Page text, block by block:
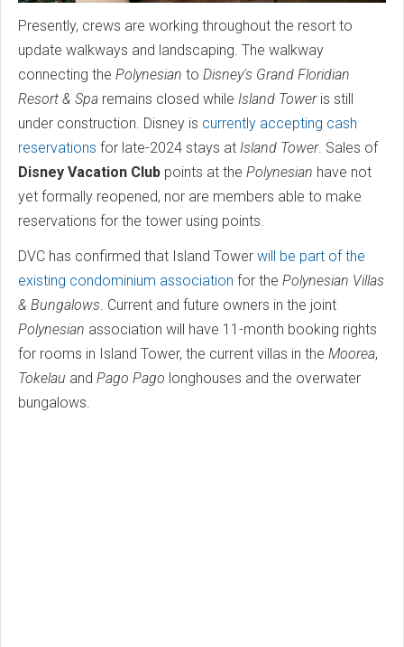
Presently, crews are working throughout the resort to
update walkways and landscaping. The walkway
connecting the Polynesian to Disney's Grand Floridian
Resort & Spa remains closed while Island Toweris still
under construction. Disney is currently accepting cash
reservations for late-2024 stays at Island Tower. Sales of
Disney Vacation Club points at the Polynesian have not
yet formally reopened, nor are members able to make
reservations for the tower using points.
DVC has confirmed that Island Tower will be part of the
existing condominium association for the Polynesian Villas
& Bungalows . Current and future owners in the joint
Polynesian association will have 11-month booking rights
for rooms in Island Tower, the current villas in the Moorea,
Tokelau and Pago Pago longhouses and the overwater
bungalows.